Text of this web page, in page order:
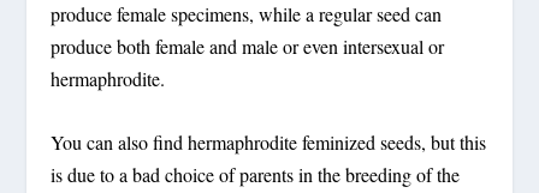
produce female specimens, while a regular seed can
produce both female and male or even intersexual or
hermaphrodite.
You can also find hermaphrodite feminized seeds, but this
is due to a bad choice of parents in the breeding of the